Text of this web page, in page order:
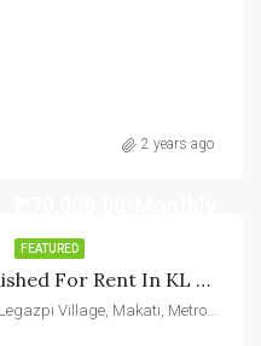
2 years ago
FEATURED
Two Bedrooms Fully Furnished For Rent In KL Tower Makati
KL Serviced Residences, Gamboa, Legazpi Village, Makati, Metro Manila, Philippines